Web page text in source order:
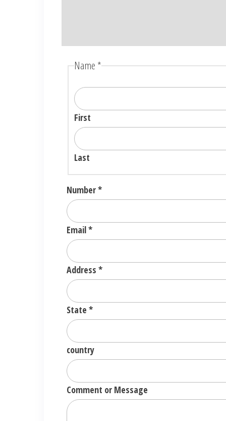
Name *
First
Last
Number*
Email*
Address *
State *
country
Comment or Message